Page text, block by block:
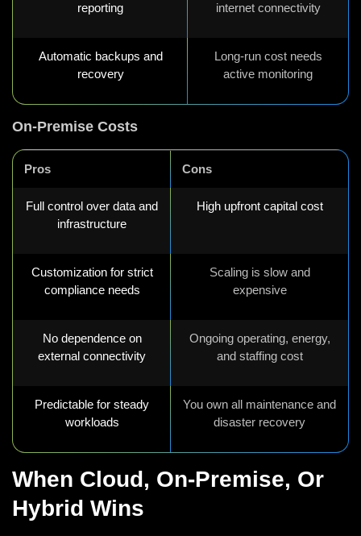
reporting
internet connectivity
Automatic backups and
recovery
Long-run cost needs
active monitoring
On-Premise Costs
Pros Cons
Full control over data and
infrastructure
High upfront capital cost
Customization for strict
compliance needs
Scaling is slow and
expensive
No dependence on
external connectivity
Ongoing operating, energy,
and staffing cost
Predictable for steady
workloads
You own all maintenance and
disaster recovery
When Cloud, On-Premise, Or
Hybrid Wins